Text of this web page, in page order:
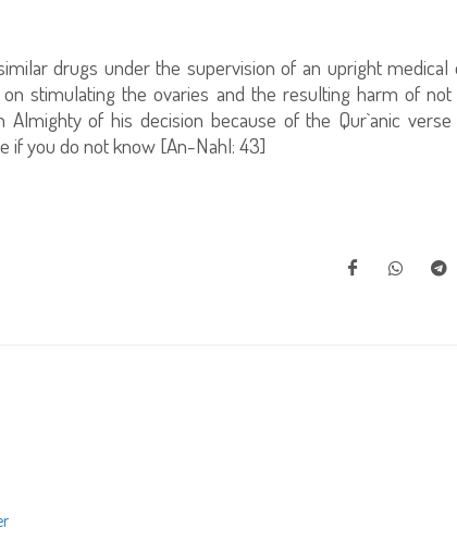
drugs under the supervision of an upright medical
stimulating the ovaries and the resulting harm of not
of his decision because of the Qur`anic
if you do not know [An-Nahl: 43]